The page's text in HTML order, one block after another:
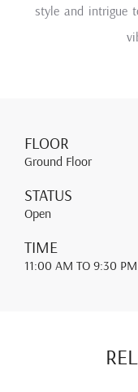
style and intrigue
FLOOR
Ground Floor
STATUS
Open
TIME
11:00 AM TO 9:30 PM